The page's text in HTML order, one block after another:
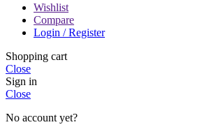
Wishlist
Compare
Login / Register
Shopping cart
Close
Sign in
Close
No account yet?